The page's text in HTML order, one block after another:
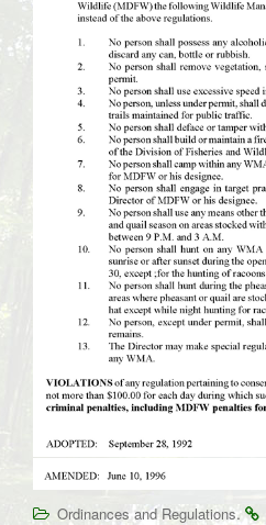
Ordinances and Regulations.